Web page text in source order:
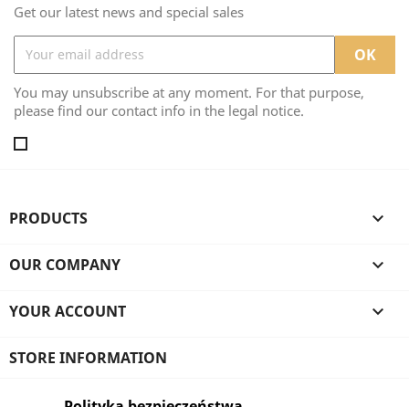
Get our latest news and special sales
You may unsubscribe at any moment. For that purpose,
please find our contact info in the legal notice.
PRODUCTS 
OUR COMPANY 
YOUR ACCOUNT 
STORE INFORMATION